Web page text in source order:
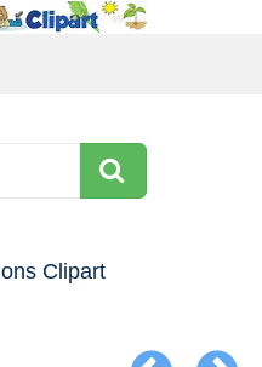
Clipart